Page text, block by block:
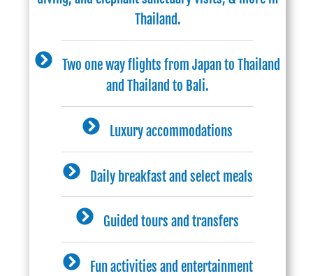
Thailand.
Two one way flights from Japan to Thailand
and Thailand to Bali.
Luxury accommodations
Daily breakfast and select meals
Guided tours and transfers
Fun activities and entertainment